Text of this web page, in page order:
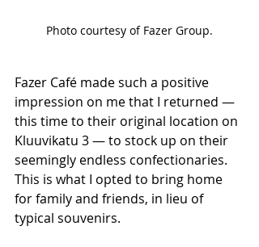
Photo courtesy of Fazer Group.
Fazer Café made such a positive
impression on me that I returned —
this time to their original location on
Kluuvikatu 3 — to stock up on their
seemingly endless confectionaries.
This is what I opted to bring home
for family and friends, in lieu of
typical souvenirs.